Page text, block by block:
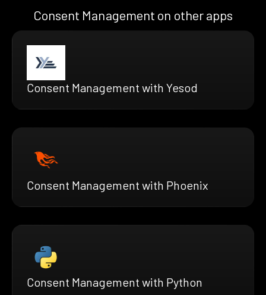
Consent Management on other apps
Consent Management with Yesod
Consent Management with Phoenix
Consent Management with Python